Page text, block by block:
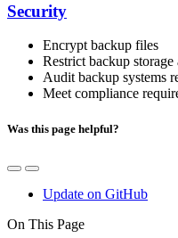
Security
Encrypt backup files
Restrict backup storage
Audit backup systems
Meet compliance
Was this page helpful?
Update on GitHub
On This Page